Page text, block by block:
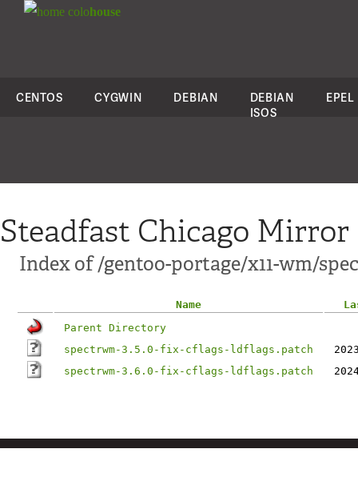
colohouse
CENTOS CYGWIN DEBIAN
DEBIAN
ISOS
EPEL
Steadfast Chicago Mirror
Index of /gentoo-portage/x11-wm/
Name
Parent Directory
spectrwm-3.5.0-fix-cflags-ldflags.patch
spectrwm-3.6.0-fix-cflags-ldflags.patch